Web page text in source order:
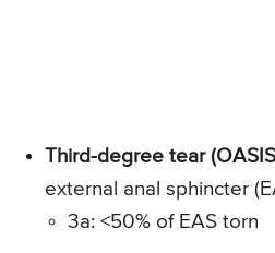
Third-degree tear
external anal sphincter
3a: <50% of EAS torn